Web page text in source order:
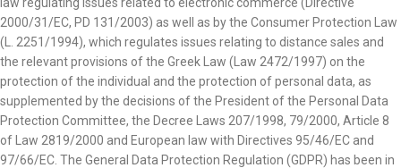
2000/31/EC, PD 131/2003) as well as by the Consumer Protection Law
(L. 2251/1994), which regulates issues relating to distance sales and
the relevant provisions of the Greek Law (Law 2472/1997) on the
protection of the individual and the protection of personal data, as
supplemented by the decisions of the President of the Personal Data
Protection Committee, the Decree Laws 207/1998, 79/2000, Article 8
of Law 2819/2000 and European law with Directives 95/46/EC and
97/66/EC. The General Data Protection Regulation (GDPR) has been in